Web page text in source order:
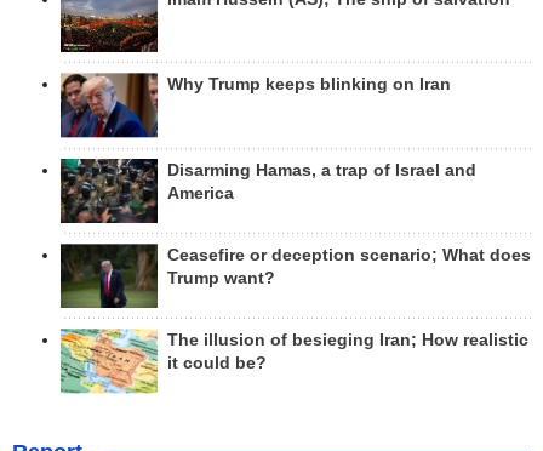
Why Trump keeps blinking on Iran
Disarming Hamas, a trap of Israel and
America
Ceasefire or deception scenario; What does
Trump want?
The illusion of besieging Iran; How realistic
it could be?